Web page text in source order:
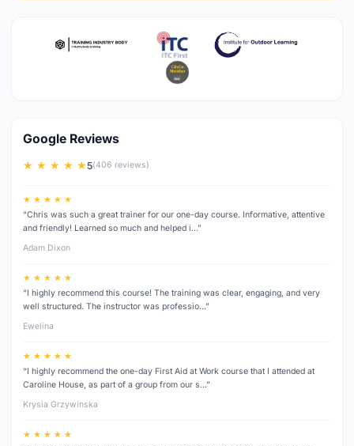
Google Reviews
★ ★ ★ ★ ★5(406 reviews)
★ ★ ★ ★ ★
“Chris was such a great trainer for our one-day course. Informative, attentive
and friendly! Learned so much and helped i…”
Adam Dixon
★ ★ ★ ★ ★
“I highly recommend this course! The training was clear, engaging, and very
well structured. The instructor was professio…”
Ewelina
★ ★ ★ ★ ★
“I highly recommend the one-day First Aid at Work course that I attended at
Caroline House, as part of a group from our s…”
Krysia Grzywinska
★ ★ ★ ★ ★